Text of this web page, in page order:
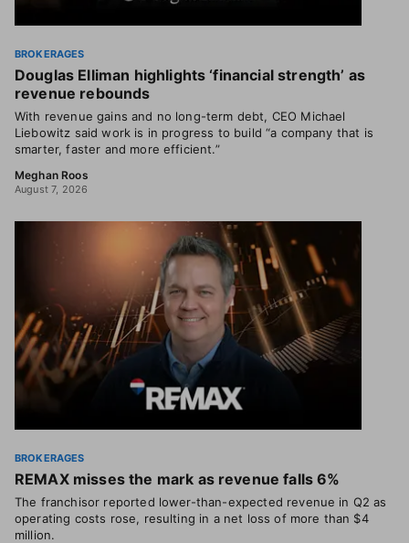
BROKERAGES
Douglas Elliman highlights ‘financial strength’ as
revenue rebounds
With revenue gains and no long-term debt, CEO Michael
Liebowitz said work is in progress to build “a company that is
smarter, faster and more efficient.”
Meghan Roos
August 7, 2026
BROKERAGES
REMAX misses the mark as revenue falls 6%
The franchisor reported lower-than-expected revenue in Q2 as
operating costs rose, resulting in a net loss of more than $4
million.